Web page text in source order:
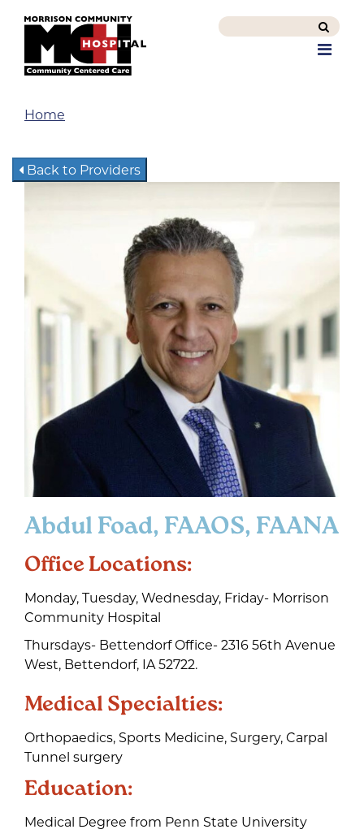
Home
Back to Providers
Abdul Foad, FAAOS, FAANA
Office Locations:
Monday, Tuesday, Wednesday, Friday- Morrison
Community Hospital
Thursdays- Bettendorf Office- 2316 56th Avenue
West, Bettendorf, IA 52722.
Medical Specialties:
Orthopaedics, Sports Medicine, Surgery, Carpal
Tunnel surgery
Education:
Medical Degree from Penn State University